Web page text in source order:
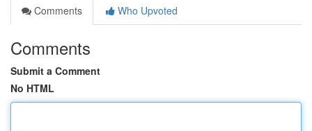
Comments
Who Upvoted
Comments
Submit a Comment
No HTML